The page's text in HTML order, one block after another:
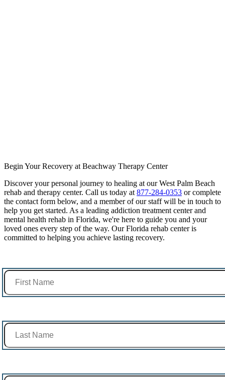
Begin Your Recovery at Beachway Therapy Center
Discover your personal journey to healing at our West Palm Beach
rehab and therapy center. Call us today at 877-284-0353 or complete
the contact form below, and a member of our staff will be in touch to
help you get started. As a leading addiction treatment center and
mental health rehab in Florida, we're here to guide you and your
loved ones every step of the way. Our Florida rehab center is
committed to helping you achieve lasting recovery.